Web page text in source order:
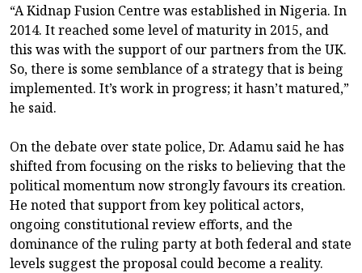
“A Kidnap Fusion Centre was established in Nigeria. In
2014. It reached some level of maturity in 2015, and
this was with the support of our partners from the UK.
So, there is some semblance of a strategy that is being
implemented. It’s work in progress; it hasn’t matured,”
he said.
On the debate over state police, Dr. Adamu said he has
shifted from focusing on the risks to believing that the
political momentum now strongly favours its creation.
He noted that support from key political actors,
ongoing constitutional review efforts, and the
dominance of the ruling party at both federal and state
levels suggest the proposal could become a reality.